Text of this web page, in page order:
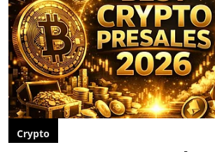
Crypto